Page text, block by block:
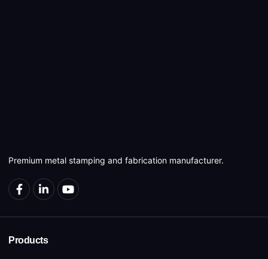
Premium metal stamping and fabrication manufacturer.
Products